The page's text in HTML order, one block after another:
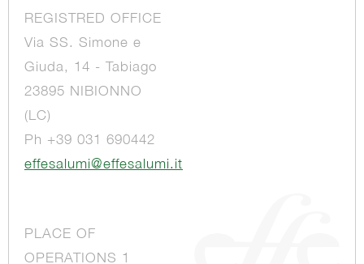
REGISTRED OFFICE
Via SS. Simone e
Giuda, 14 - Tabiago
23895 NIBIONNO
(LC)
Ph +39 031 690442
effesalumi@effesalumi.it
PLACE OF
OPERATIONS 1